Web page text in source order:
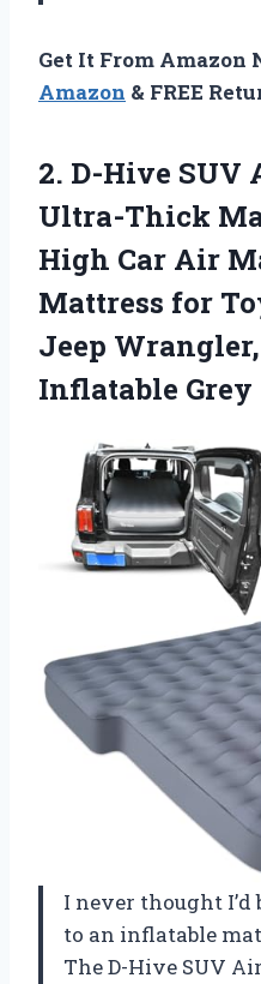
Get It From Amazon
Amazon & FREE
2. D-Hive SUV
Ultra-Thick
High Car Air
Mattress for
Jeep
Inflatable Grey
I never thought
to an inflatable
The D-Hive SUV